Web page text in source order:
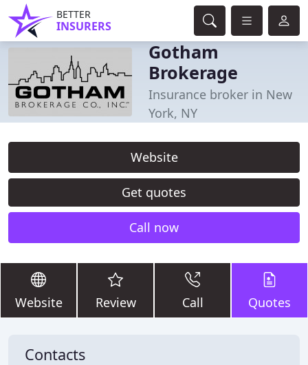
BETTER
INSURERS
Gotham
Brokerage
Insurance broker in New
York, NY
Website
Get quotes
Call now
Website Review Call Quotes
Contacts